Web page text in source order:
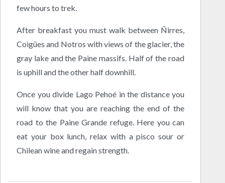
few hours to trek.
After breakfast you must walk between Ñirres,
Coigües and Notros with views of the glacier, the
gray lake and the Paine massifs. Half of the road
is uphill and the other half downhill.
Once you divide Lago Pehoé in the distance you
will know that you are reaching the end of the
road to the Paine Grande refuge. Here you can
eat your box lunch, relax with a pisco sour or
Chilean wine and regain strength.